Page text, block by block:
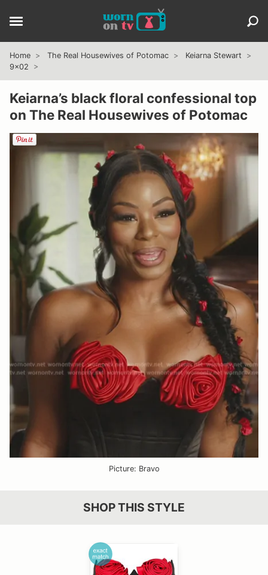
Home The Real Housewives of Potomac
Keiarna Stewart
9x02
Keiarna’s black floral confessional top
on The Real Housewives of Potomac
Picture: Bravo
SHOP THIS STYLE